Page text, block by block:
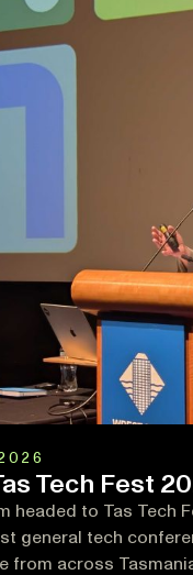
Tech Fest
headed to Tas Tech
general tech
from across